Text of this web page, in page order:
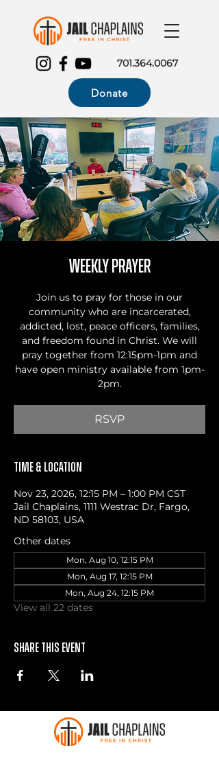
701.364.0067
Donate
Weekly Prayer
Join us to pray for those in our
community who are incarcerated,
addicted, lost, peace officers, families,
and freedom found in Christ. We will
pray together from 12:15pm-1pm and
have open ministry available from 1pm-
2pm.
RSVP
Time & Location
Nov 23, 2026, 12:15 PM – 1:00 PM CST
Jail Chaplains, 1111 Westrac Dr, Fargo,
ND 58103, USA
Other dates
Mon, Aug 10, 12:15 PM
Mon, Aug 17, 12:15 PM
Mon, Aug 24, 12:15 PM
View all 22 dates
Share this event